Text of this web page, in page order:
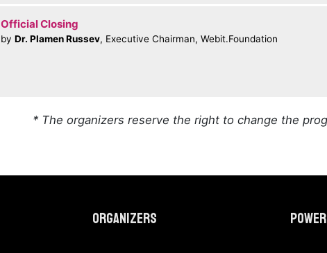
Official Closing
by Dr. Plamen Russev, Executive Chairman, Webit.Foundation
* The organizers reserve the right to change the
Organizers